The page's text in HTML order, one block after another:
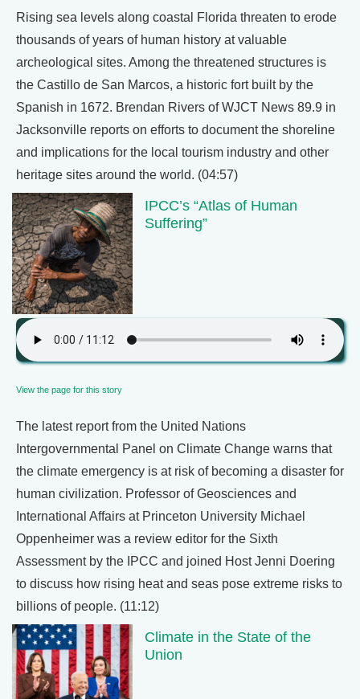
Rising sea levels along coastal Florida threaten to erode
thousands of years of human history at valuable
archeological sites. Among the threatened structures is
the Castillo de San Marcos, a historic fort built by the
Spanish in 1672. Brendan Rivers of WJCT News 89.9 in
Jacksonville reports on efforts to document the shoreline
and implications for the local tourism industry and other
heritage sites around the world. (04:57)
IPCC’s “Atlas of Human
Suffering”
View the page for this story
The latest report from the United Nations
Intergovernmental Panel on Climate Change warns that
the climate emergency is at risk of becoming a disaster for
human civilization. Professor of Geosciences and
International Affairs at Princeton University Michael
Oppenheimer was a review editor for the Sixth
Assessment by the IPCC and joined Host Jenni Doering
to discuss how rising heat and seas pose extreme risks to
billions of people. (11:12)
Climate in the State of the
Union